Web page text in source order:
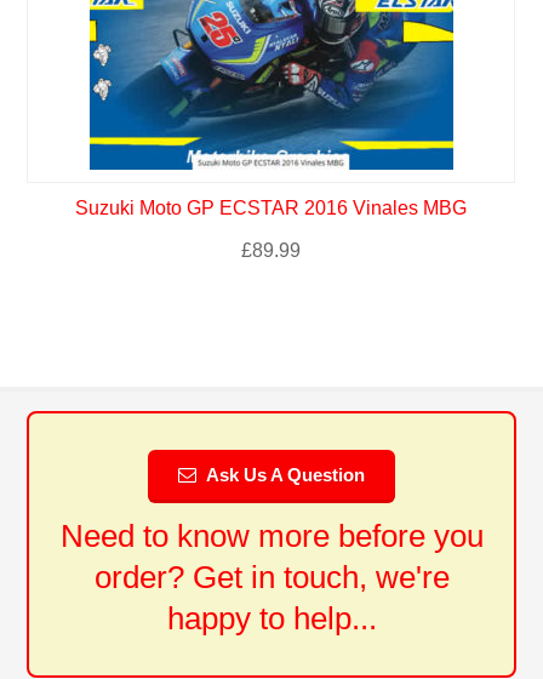
Suzuki Moto GP ECSTAR 2016 Vinales MBG
£89.99
Ask Us A Question
Need to know more before you
order? Get in touch, we're
happy to help...